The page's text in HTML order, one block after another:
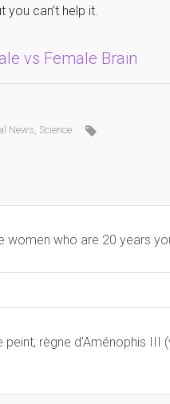
you can’t help it.
vs Female Brain
News, Science
women who are 20 years
règne d’Aménophis